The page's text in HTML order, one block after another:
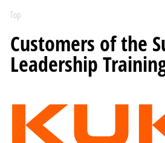
Top
Customers of the
Leadership